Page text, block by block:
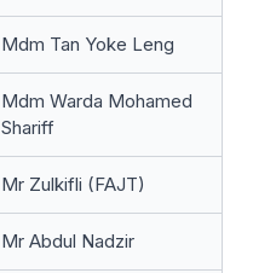
Mdm Tan Yoke Leng
Mdm Warda Mohamed
Shariff
Mr Zulkifli (FAJT)
Mr Abdul Nadzir